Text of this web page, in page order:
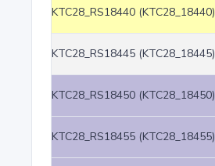
KTC28_RS18440 (KTC28_18440)
KTC28_RS18445 (KTC28_18445)
KTC28_RS18450 (KTC28_18450)
KTC28_RS18455 (KTC28_18455)